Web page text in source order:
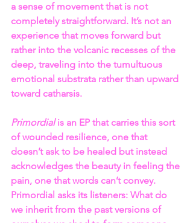
a sense of movement that is not
completely straightforward. It’s not an
experience that moves forward but
rather into the volcanic recesses of the
deep, traveling into the tumultuous
emotional substrata rather than upward
toward catharsis.
Primordial is an EP that carries this sort
of wounded resilience, one that
doesn’t ask to be healed but instead
acknowledges the beauty in feeling the
pain, one that words can’t convey.
Primordial asks its listeners: What do
we inherit from the past versions of